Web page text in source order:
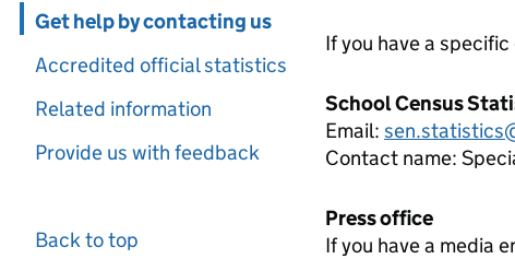
Skip in page navigation
Get help by contacting us
Accredited official statistics
Related information
Provide us with feedback
Back to top
If you have a
School Census
Email:
Contact name:
Press office
If you have a media